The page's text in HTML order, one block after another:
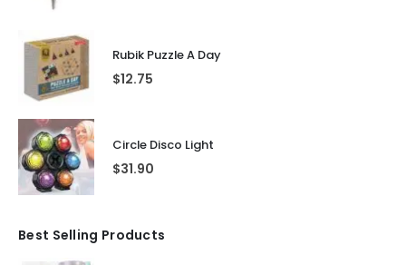
Rubik Puzzle A Day
$12.75
Circle Disco Light
$31.90
Best Selling Products